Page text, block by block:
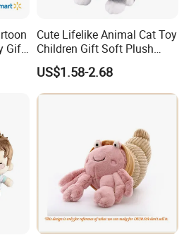
Gift
Cute Lifelike Animal Cat Toy
Children Gift Soft Plush
Stuffed Toys Manufacturer
US$1.58-2.68